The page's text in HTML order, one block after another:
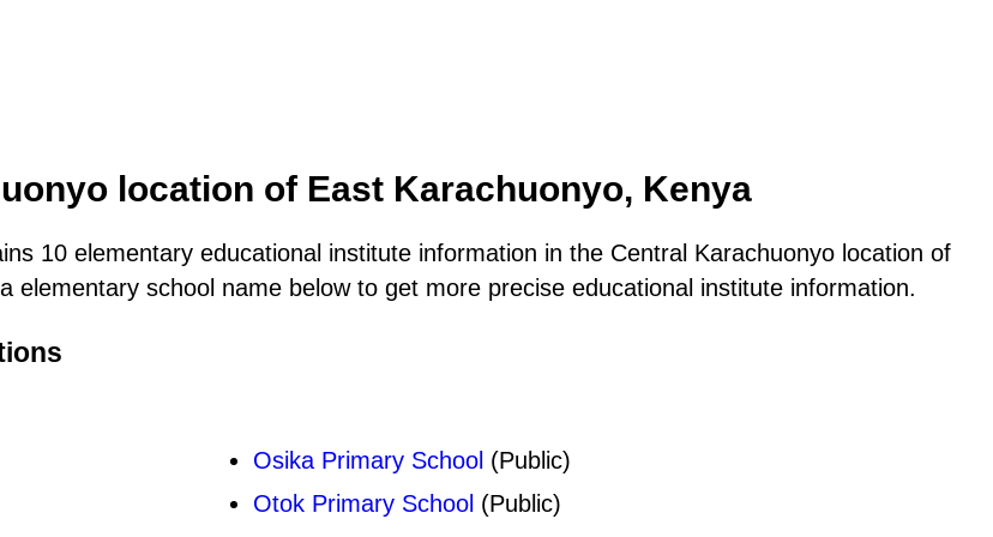
location of East Karachuonyo, Kenya
10 elementary educational institute information in the Central Karachuonyo location of
elementary school name below to get more precise educational institute information.
Osika Primary School (Public)
Otok Primary School (Public)